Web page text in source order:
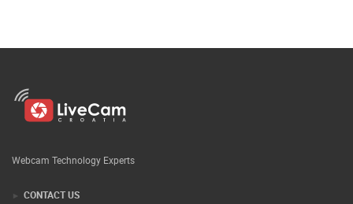
Webcam Technology Experts
CONTACT US